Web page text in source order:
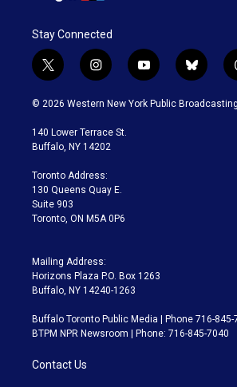
Stay Connected
t
w
i
t
e
i
n
s
a
g
a
m
y
o
u
b
l
u
© 2026 Western New York Public
140 Lower Terrace St.
Buffalo, NY 14202
Toronto Address:
130 Queens Quay E.
Suite 903
Toronto, ON M5A 0P6
Mailing Address:
Horizons Plaza P.O. Box 1263
Buffalo, NY 14240-1263
Buffalo Toronto Public Media | Phone 716-845-
BTPM NPR Newsroom | Phone: 716-845-7040
Contact Us